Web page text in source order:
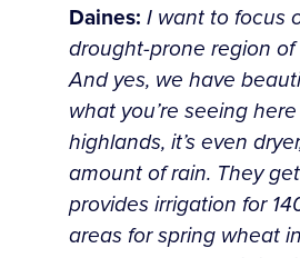
Daines: I want to focus
drought-prone region
And yes, we have
what you’re seeing
highlands, it’s even
amount of rain. They
provides irrigation for
areas for spring wheat